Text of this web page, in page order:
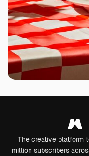
The creative platform
million subscribers